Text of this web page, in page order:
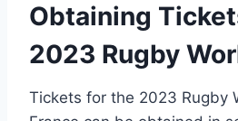
Obtaining
2023 Rugby
Tickets for the 2023 Rugby